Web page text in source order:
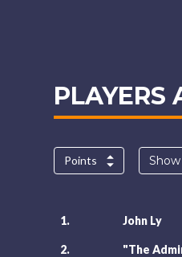
PLAYERS
Points
1. John Ly
2. "The